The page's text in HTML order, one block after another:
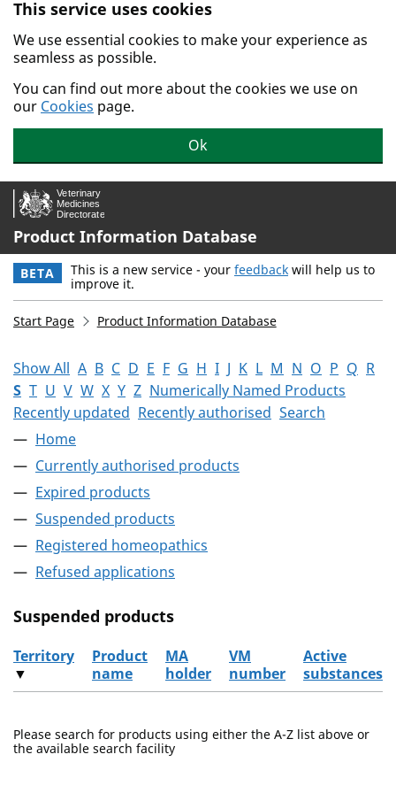
Skip to main content.
This service uses cookies
We use essential cookies to make your experience as
seamless as possible.
You can find out more about the cookies we use on
our Cookies page.
Ok
Product Information Database
BETA This is a new service - your feedback will help us to
improve it.
Start Page Product Information Database
Show All A B C D E F G H I J K L M N O P Q R
S T U V W X Y Z Numerically Named Products
Recently updated Recently authorised Search
Home
Currently authorised products
Expired products
Suspended products
Registered homeopathics
Refused applications
Suspended products
Territory
▼
Product
name
MA
holder
VM
number
Active
substances
Please search for products using either the A-Z list above or
the available search facility